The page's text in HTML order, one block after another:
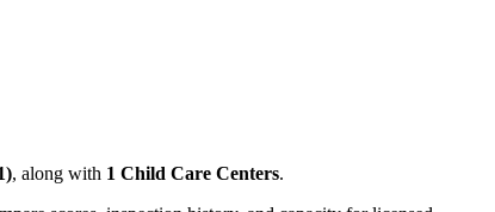
, along with 1 Child Care Centers.